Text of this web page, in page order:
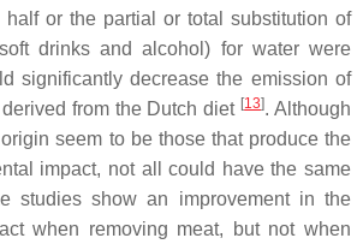
or the partial or total substitution of
drinks and alcohol) for water were
significantly decrease the emission of
from the Dutch diet [13]. Although
seem to be those that produce the
impact, not all could have the same
studies show an improvement in the
when removing meat, but not when